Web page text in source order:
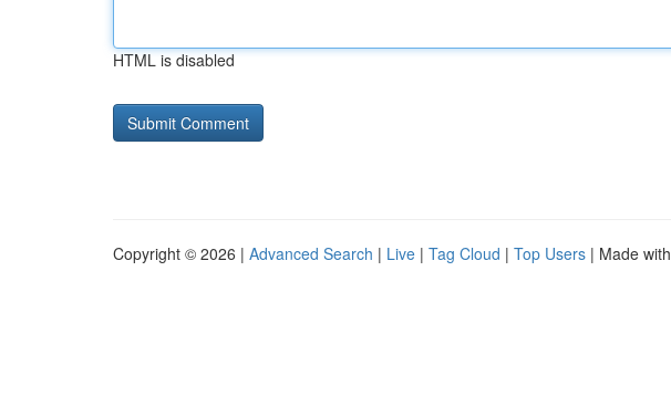
HTML is disabled
Copyright © 2026 | Advanced Search | Live | Tag Cloud | Top Users | Made with